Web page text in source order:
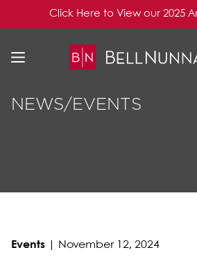
Click Here to View our 2025
NEWS/EVENTS
Events November 12, 2024